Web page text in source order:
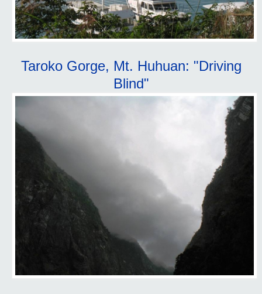
Taroko Gorge, Mt. Huhuan: "Driving
Blind"